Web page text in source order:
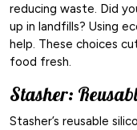
reducing waste. Did
up in landfills? Using
help. These choices
food fresh.
Stasher:
Stasher’s reusable